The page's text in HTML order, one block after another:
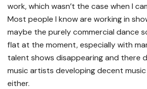
work, which wasn’t the case when I
Most people I know are working in
maybe the purely commercial dance
flat at the moment, especially with
talent shows disappearing and there
music artists developing decent
either.